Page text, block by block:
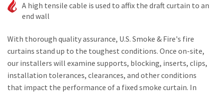
A high tensile cable is used to affix the draft curtain to an
end wall
With thorough quality assurance, U.S. Smoke & Fire's fire
curtains stand up to the toughest conditions. Once on-site,
our installers will examine supports, blocking, inserts, clips,
installation tolerances, clearances, and other conditions
that impact the performance of a fixed smoke curtain. In